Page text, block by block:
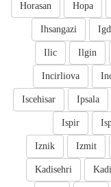
Hopa
Horasan
Ihsangazi
Ilgin
Ilic
Incirliova
Ipsala
Iscehisar
Ispir
Izmit
Iznik
Kadisehri